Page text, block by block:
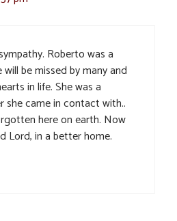
Roberto was a
be missed by many and
in life. She was a
she came in contact with..
here on earth. Now
Lord, in a better home.